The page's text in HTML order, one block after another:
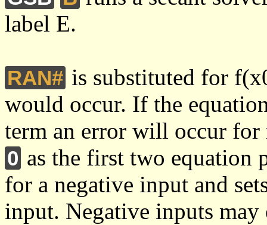
label E.
RAN# is substituted for
would occur. If the
term an error will occur
0 as the first two equation
for a negative input and
input. Negative inputs